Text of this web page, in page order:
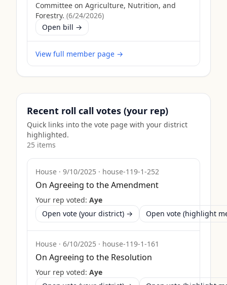
Committee on Agriculture, Nutrition, and
Forestry. (6/24/2026)
Open bill →
View full member page →
Recent roll call votes (your rep)
Quick links into the vote page with your district
highlighted.
25 items
House · 9/10/2025 · house-119-1-252
On Agreeing to the Amendment
Your rep voted: Aye
Open vote (your district) →
Open vote (highlight
House · 6/10/2025 · house-119-1-161
On Agreeing to the Resolution
Your rep voted: Aye